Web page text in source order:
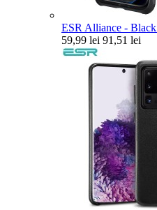
ESR Alliance -
59,99 lei 91,51 lei